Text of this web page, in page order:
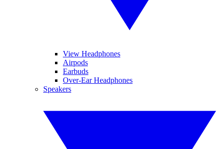
View Headphones
Airpods
Earbuds
Over-Ear Headphones
Speakers